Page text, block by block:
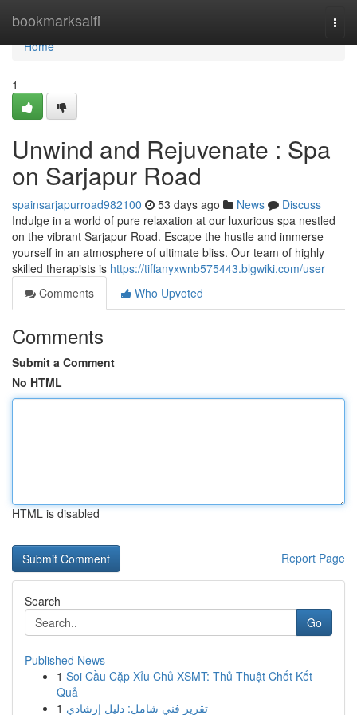
bookmarksaifi
Home
Home
1
Unwind and Rejuvenate : Spa
on Sarjapur Road
spainsarjapurroad982100 53 days ago News
Discuss
Indulge in a world of pure relaxation at our luxurious spa nestled
on the vibrant Sarjapur Road. Escape the hustle and immerse
yourself in an atmosphere of ultimate bliss. Our team of highly
skilled therapists is https://tiffanyxwnb575443.blgwiki.com/user
Comments
Who Upvoted
Comments
Submit a Comment
No HTML
HTML is disabled
Report Page
Search
Go
Published News
1 Soi Cầu Cặp Xỉu Chủ XSMT: Thủ Thuật Chốt Kết
Quả
1 تقرير فني شامل: دليل إرشادي